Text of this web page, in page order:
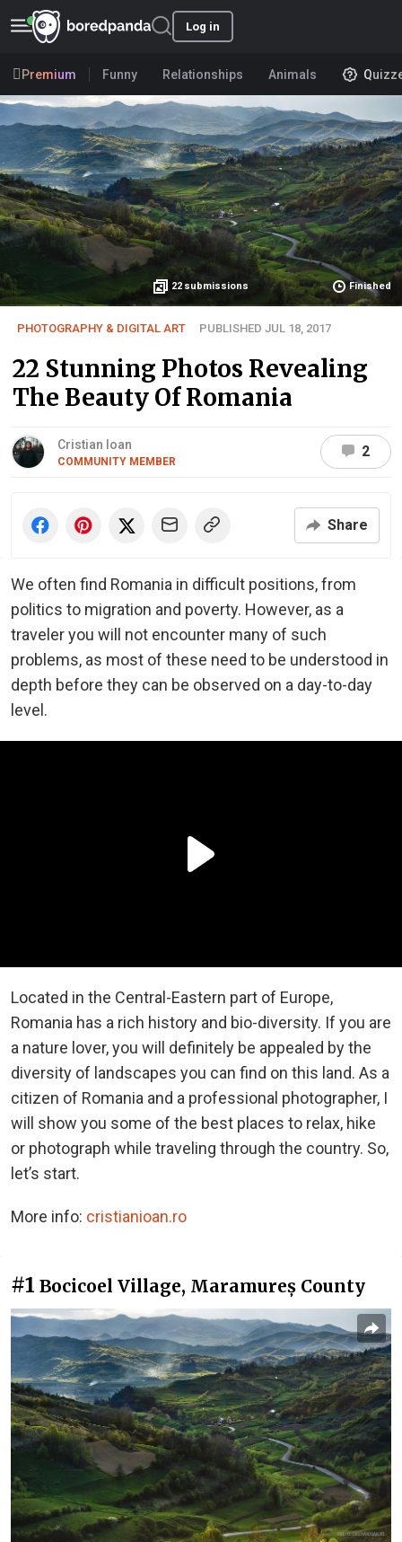
Log in
Premium Funny Relationships Animals
22 submissions Finished
PHOTOGRAPHY & DIGITAL ART PUBLISHED JUL 18, 2017
22 Stunning Photos Revealing
The Beauty Of Romania
Cristian Ioan
COMMUNITY MEMBER
2
Share
We often find Romania in difficult positions, from
politics to migration and poverty. However, as a
traveler you will not encounter many of such
problems, as most of these need to be understood in
depth before they can be observed on a day-to-day
level.
Located in the Central-Eastern part of Europe,
Romania has a rich history and bio-diversity. If you are
a nature lover, you will definitely be appealed by the
diversity of landscapes you can find on this land. As a
citizen of Romania and a professional photographer, I
will show you some of the best places to relax, hike
or photograph while traveling through the country. So,
let’s start.
More info: cristianioan.ro
#1 Bocicoel Village, Maramureș County